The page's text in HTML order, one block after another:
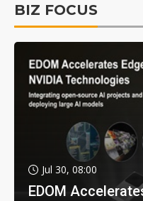
BIZ FOCUS
Jul 30, 08:00
EDOM